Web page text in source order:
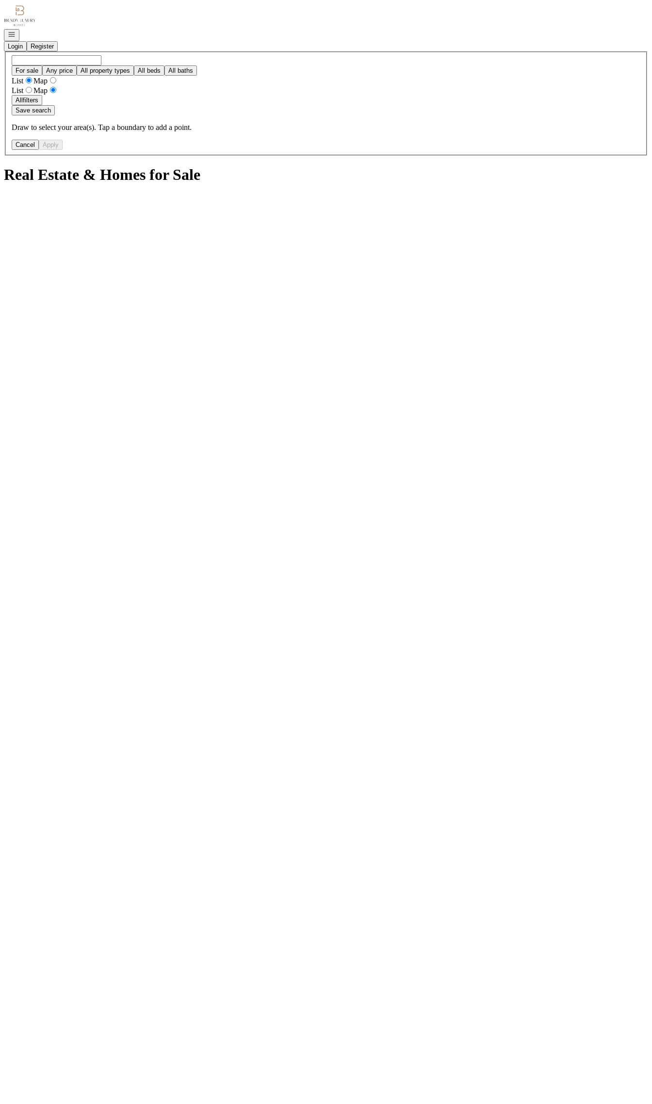
Go to: Homepage
Open navigation
Login
Register
For sale Any price All property types All beds All baths
List
Map
List
Map
Allfilters
Save search
Draw to select your area(s). Tap a boundary to add a point.
Cancel Apply
Real Estate & Homes for Sale